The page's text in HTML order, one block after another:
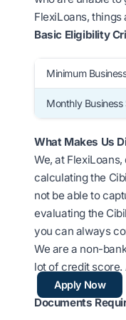
FlexiLoans,
Basic Eligibility
Minimum
Monthly
What Makes Us
We, at
calculating the
not be able to
evaluating the
you can always
We are a non-
lot of credit score.
Apply Now
Documents R